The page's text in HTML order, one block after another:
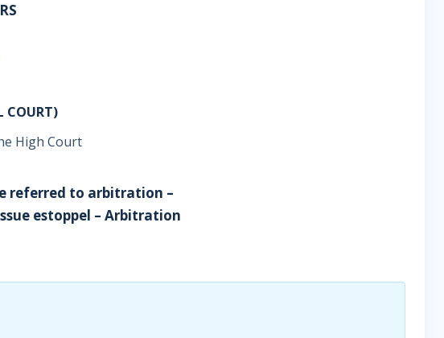
COURT)
High Court
referred to arbitration –
estoppel – Arbitration